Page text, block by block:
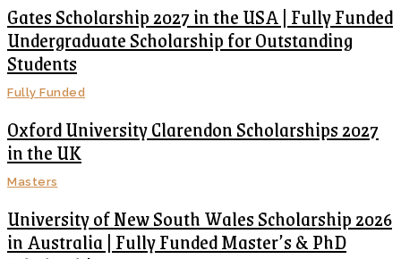
Gates Scholarship 2027 in the USA | Fully Funded
Undergraduate Scholarship for Outstanding
Students
Fully Funded
Oxford University Clarendon Scholarships 2027
in the UK
Masters
University of New South Wales Scholarship 2026
in Australia | Fully Funded Master’s & PhD